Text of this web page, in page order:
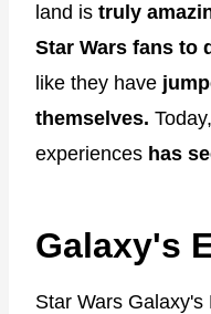
land is truly
Star Wars fans to
like they have
themselves.
experiences has
Galaxy's
Star Wars Galaxy's